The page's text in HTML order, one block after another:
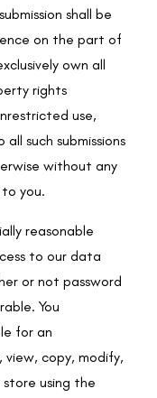
shall be
on the part of
own all
rights
use,
such submissions
without any
you.
reasonable
to our data
or not password
You
for an
copy, modify,
using the